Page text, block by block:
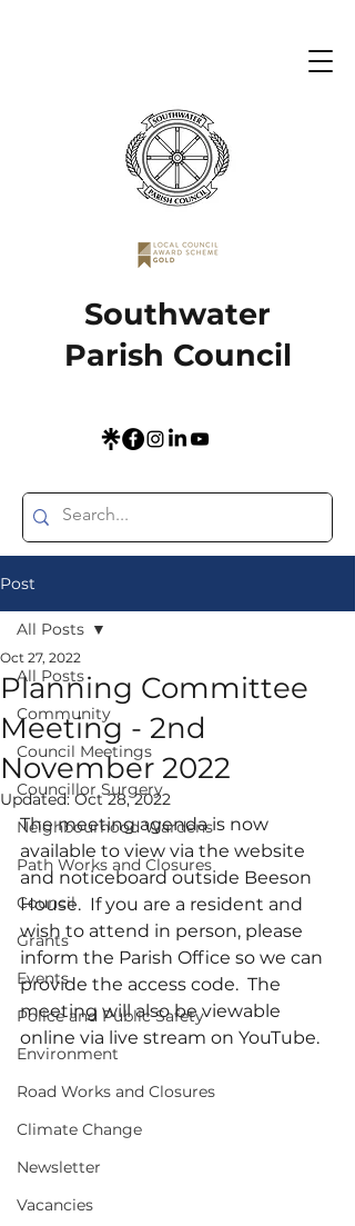
Southwater
Parish Council
Post
All Posts
Community
Council Meetings
Councillor Surgery
Neighbourhood Wardens
Path Works and Closures
Council
Grants
Events
Police and Public Safety
Environment
Road Works and Closures
Climate Change
Newsletter
Vacancies
All Posts
Planning Committee
Meeting - 2nd
November 2022
Oct 27, 2022
Updated:Oct 28, 2022
The meeting agenda is now
available to view via the website
and noticeboard outside Beeson
House.  If you are a resident and
wish to attend in person, please
inform the Parish Office so we can
provide the access code.  The
meeting will also be viewable
online via live stream on YouTube.